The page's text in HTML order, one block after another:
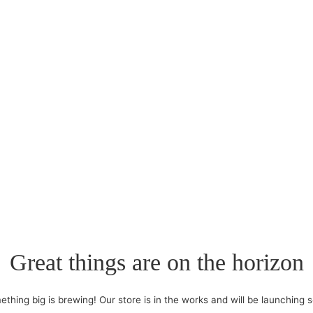
Great things are on the horizon
big is brewing! Our store is in the works and will be launching